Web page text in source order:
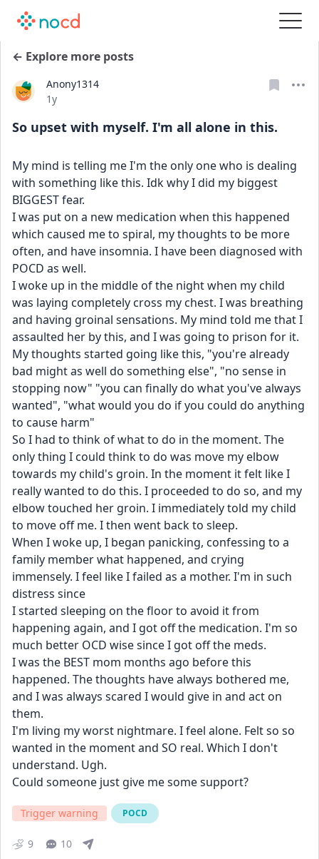
← Explore more posts
Anony1314
Date posted
1y
So upset with myself. I'm all alone in this.
My mind is telling me I'm the only one who is dealing
with something like this. Idk why I did my biggest
BIGGEST fear.
I was put on a new medication when this happened
which caused me to spiral, my thoughts to be more
often, and have insomnia. I have been diagnosed with
POCD as well.
I woke up in the middle of the night when my child
was laying completely cross my chest. I was breathing
and having groinal sensations. My mind told me that I
assaulted her by this, and I was going to prison for it.
My thoughts started going like this, "you're already
bad might as well do something else", "no sense in
stopping now" "you can finally do what you've always
wanted", "what would you do if you could do anything
to cause harm"
So I had to think of what to do in the moment. The
only thing I could think to do was move my elbow
towards my child's groin. In the moment it felt like I
really wanted to do this. I proceeded to do so, and my
elbow touched her groin. I immediately told my child
to move off me. I then went back to sleep.
When I woke up, I began panicking, confessing to a
family member what happened, and crying
immensely. I feel like I failed as a mother. I'm in such
distress since
I started sleeping on the floor to avoid it from
happening again, and I got off the medication. I'm so
much better OCD wise since I got off the meds.
I was the BEST mom months ago before this
happened. The thoughts have always bothered me,
and I was always scared I would give in and act on
them.
I'm living my worst nightmare. I feel alone. Felt so so
wanted in the moment and SO real. Which I don't
understand. Ugh.
Could someone just give me some support?
Trigger warning POCD
9 10